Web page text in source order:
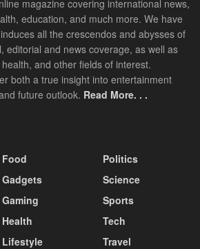
magazine covering international news,
education, and much more. We have
all the crescendos and abysses of
editorial and news coverage, as well as
and other fields of interest.
both a true insight into entertainment
future outlook. Read More. . .
Food
Gadgets
Gaming
Health
Lifestyle
Politics
Science
Sports
Tech
Travel